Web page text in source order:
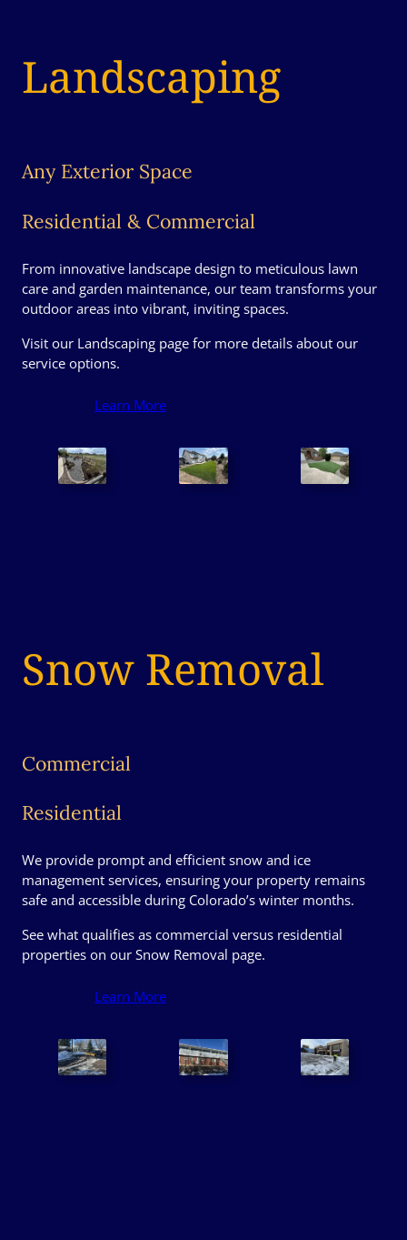
Landscaping
Any Exterior Space
Residential & Commercial
From innovative landscape design to meticulous lawn
care and garden maintenance, our team transforms your
outdoor areas into vibrant, inviting spaces.
Visit our Landscaping page for more details about our
service options.
Learn More
Snow Removal
Commercial
Residential
We provide prompt and efficient snow and ice
management services, ensuring your property remains
safe and accessible during Colorado’s winter months.
See what qualifies as commercial versus residential
properties on our Snow Removal page.
Learn More